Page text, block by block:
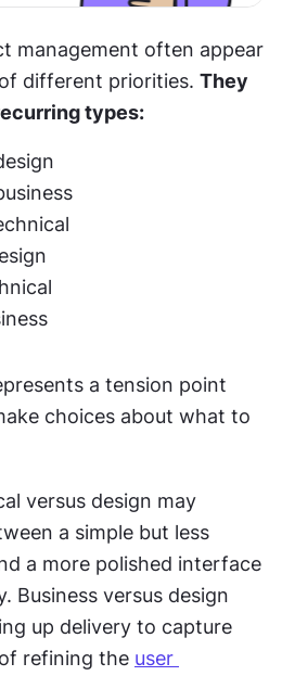
management often appear
different priorities. They
types:
a tension point
choices about what to
versus design may
a simple but less
a more polished interface
Business versus design
up delivery to capture
refining the user